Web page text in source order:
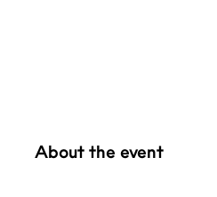
About the event